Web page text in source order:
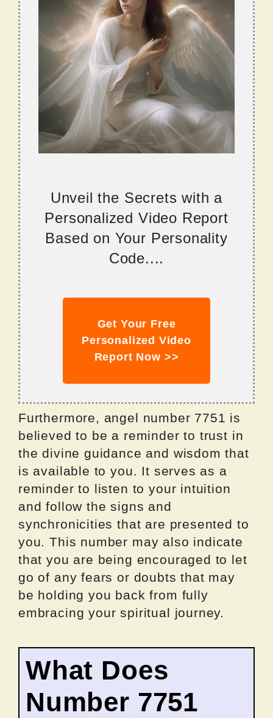
Unveil the Secrets with a
Personalized Video Report
Based on Your Personality
Code....
Get Your Free
Personalized Video
Report Now >>
Furthermore, angel number 7751 is
believed to be a reminder to trust in
the divine guidance and wisdom that
is available to you. It serves as a
reminder to listen to your intuition
and follow the signs and
synchronicities that are presented to
you. This number may also indicate
that you are being encouraged to let
go of any fears or doubts that may
be holding you back from fully
embracing your spiritual journey.
What Does
Number 7751